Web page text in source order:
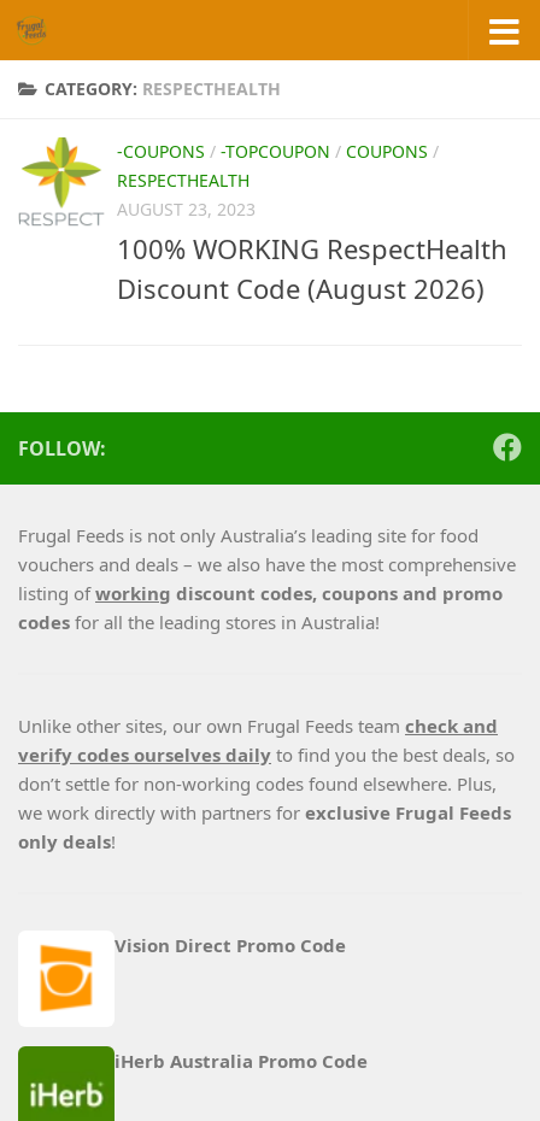
Skip to content
CATEGORY: RESPECTHEALTH
-COUPONS / -TOPCOUPON / COUPONS /
RESPECTHEALTH
AUGUST 23, 2023
100% WORKING RespectHealth
Discount Code (August 2026)
FOLLOW:
Frugal Feeds is not only Australia’s leading site for food
vouchers and deals – we also have the most comprehensive
listing ofworking discount codes, coupons and promo
codes for all the leading stores in Australia!
Unlike other sites, our own Frugal Feeds team check and
verify codes ourselves daily to find you the best deals, so
don’t settle for non-working codes found elsewhere. Plus,
we work directly with partners for exclusive Frugal Feeds
only deals!
Vision Direct Promo Code
iHerb Australia Promo Code